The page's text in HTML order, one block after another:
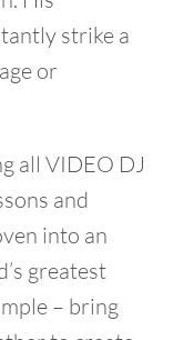
strike a
or
all VIDEO DJ
and
into an
greatest
– bring